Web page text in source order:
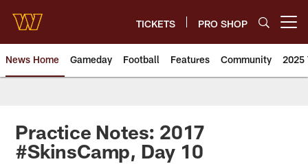
main
content
TICKETS PRO SHOP
News Home Gameday Football Features Community 2025
News | Washington
Practice Notes: 2017
#SkinsCamp, Day 10